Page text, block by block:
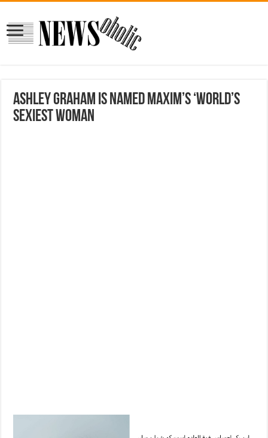
Ashley Graham is named Maxim’s ‘World’s
Sexiest Woman